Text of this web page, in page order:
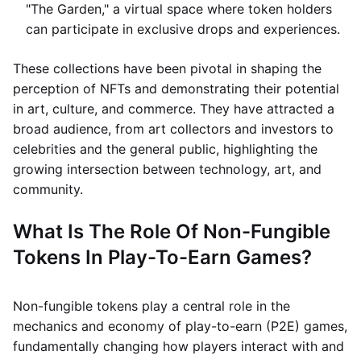
"The Garden," a virtual space where token holders
can participate in exclusive drops and experiences.
These collections have been pivotal in shaping the
perception of NFTs and demonstrating their potential
in art, culture, and commerce. They have attracted a
broad audience, from art collectors and investors to
celebrities and the general public, highlighting the
growing intersection between technology, art, and
community.
What Is The Role Of Non-Fungible
Tokens In Play-To-Earn Games?
Non-fungible tokens play a central role in the
mechanics and economy of play-to-earn (P2E) games,
fundamentally changing how players interact with and